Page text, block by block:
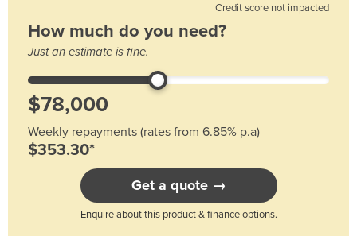
Credit score not impacted
How much do you need?
Just an estimate is fine.
Weekly repayments (rates from 6.85% p.a)
$353.30*
Get a quote →
Enquire about this product & finance options.